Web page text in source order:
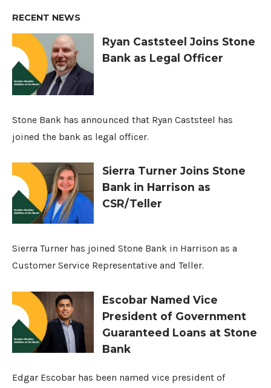
RECENT NEWS
Ryan Caststeel Joins Stone
Bank as Legal Officer
Stone Bank has announced that Ryan Caststeel has
joined the bank as legal officer.
Sierra Turner Joins Stone
Bank in Harrison as
CSR/Teller
Sierra Turner has joined Stone Bank in Harrison as a
Customer Service Representative and Teller.
Escobar Named Vice
President of Government
Guaranteed Loans at Stone
Bank
Edgar Escobar has been named vice president of